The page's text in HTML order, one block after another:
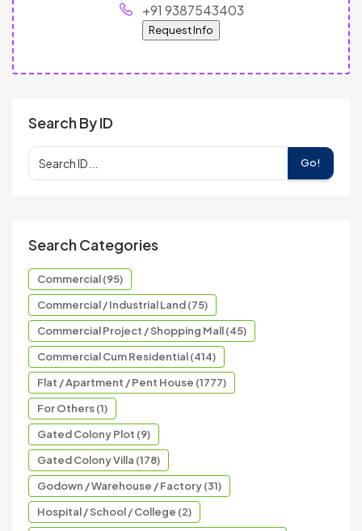
+91 9387543403
Request Info
Search By ID
Go!
Search Categories
Commercial (95)
Commercial / Industrial Land (75)
Commercial Project / Shopping Mall (45)
Commercial Cum Residential (414)
Flat / Apartment / Pent House (1777)
For Others (1)
Gated Colony Plot (9)
Gated Colony Villa (178)
Godown / Warehouse / Factory (31)
Hospital / School / College (2)